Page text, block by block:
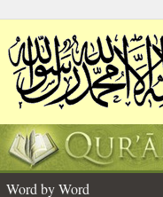
Word by Word